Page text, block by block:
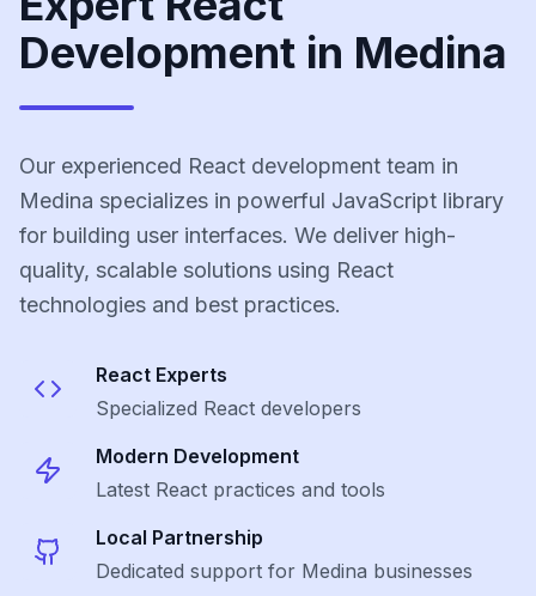
Development in Medina
Our experienced React development team in
Medina specializes in powerful JavaScript library
for building user interfaces. We deliver high-
quality, scalable solutions using React
technologies and best practices.
React Experts
Specialized React developers
Modern Development
Latest React practices and tools
Local Partnership
Dedicated support for Medina businesses